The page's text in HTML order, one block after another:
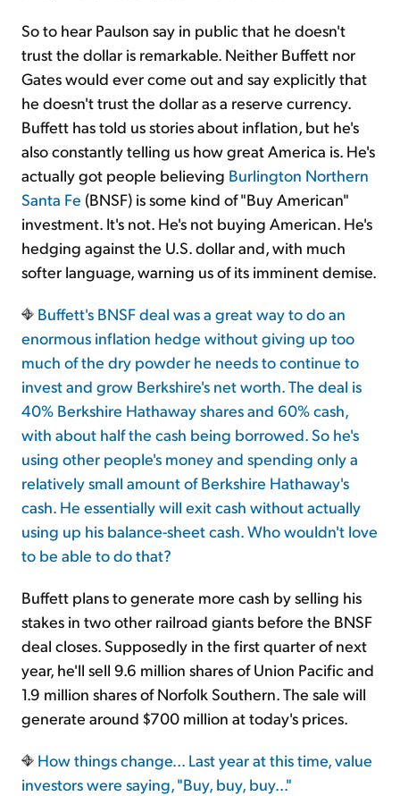
So to hear Paulson say in public that he doesn't
trust the dollar is remarkable. Neither Buffett nor
Gates would ever come out and say explicitly that
he doesn't trust the dollar as a reserve currency.
Buffett has told us stories about inflation, but he's
also constantly telling us how great America is. He's
actually got people believing Burlington Northern
Santa Fe (BNSF) is some kind of "Buy American"
investment. It's not. He's not buying American. He's
hedging against the U.S. dollar and, with much
softer language, warning us of its imminent demise.
Buffett's BNSF deal was a great way to do an
enormous inflation hedge without giving up too
much of the dry powder he needs to continue to
invest and grow Berkshire's net worth. The deal is
40% Berkshire Hathaway shares and 60% cash,
with about half the cash being borrowed. So he's
using other people's money and spending only a
relatively small amount of Berkshire Hathaway's
cash. He essentially will exit cash without actually
using up his balance-sheet cash. Who wouldn't love
to be able to do that?
Buffett plans to generate more cash by selling his
stakes in two other railroad giants before the BNSF
deal closes. Supposedly in the first quarter of next
year, he'll sell 9.6 million shares of Union Pacific and
1.9 million shares of Norfolk Southern. The sale will
generate around $700 million at today's prices.
How things change... Last year at this time, value
investors were saying, "Buy, buy, buy..."